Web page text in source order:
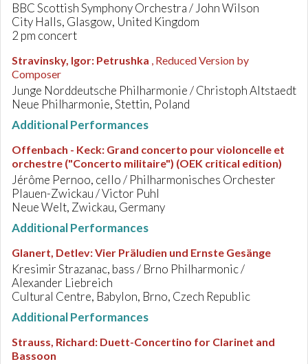
BBC Scottish Symphony Orchestra / John Wilson
City Halls, Glasgow, United Kingdom
2 pm concert
Stravinsky, Igor: Petrushka , Reduced Version by
Composer
Junge Norddeutsche Philharmonie / Christoph Altstaedt
Neue Philharmonie, Stettin, Poland
Additional Performances
Offenbach - Keck: Grand concerto pour violoncelle et
orchestre ("Concerto militaire") (OEK critical edition)
Jérôme Pernoo, cello / Philharmonisches Orchester
Plauen-Zwickau / Victor Puhl
Neue Welt, Zwickau, Germany
Additional Performances
Glanert, Detlev:Vier Präludien und Ernste Gesänge
Kresimir Strazanac, bass / Brno Philharmonic /
Alexander Liebreich
Cultural Centre, Babylon, Brno, Czech Republic
Additional Performances
Strauss, Richard: Duett-Concertino for Clarinet and
Bassoon